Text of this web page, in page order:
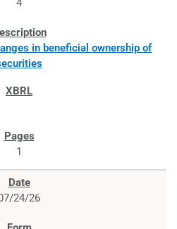
4
in beneficial ownership of
1
24/26